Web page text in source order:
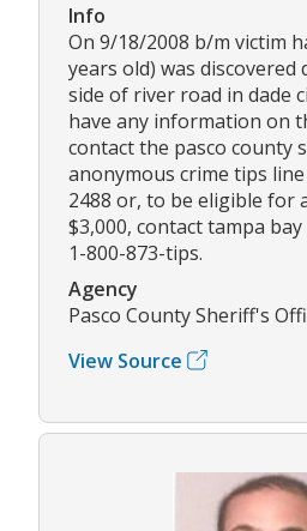
Info
On 9/18/2008 b/m victim
years old) was discovered
side of river road in dade
have any information on
contact the pasco county
anonymous crime tips
2488 or, to be eligible for
$3,000, contact tampa
1-800-873-tips.
Agency
Pasco County Sheriff's
View Source